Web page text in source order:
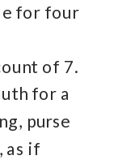
for four
of 7.
for a
purse
as if